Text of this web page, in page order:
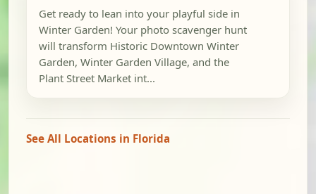
Get ready to lean into your playful side in
Winter Garden! Your photo scavenger hunt
will transform Historic Downtown Winter
Garden, Winter Garden Village, and the
Plant Street Market int...
See All Locations in Florida